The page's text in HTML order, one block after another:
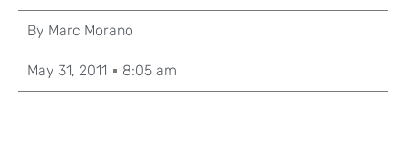
By Marc Morano
May 31, 2011 8:05 am